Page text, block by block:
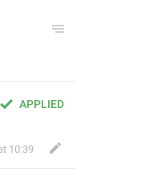
APPLIED
10:39